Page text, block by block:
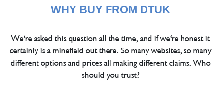
WHY BUY FROM DTUK
We're asked this question all the time, and if we're honest it
certainly is a minefield out there. So many websites, so many
different options and prices all making different claims. Who
should you trust?